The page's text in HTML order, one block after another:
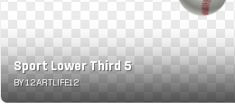
Sport Lower Third 5
BY 12ARTLIFE12